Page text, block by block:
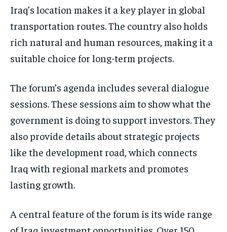
Iraq’s location makes it a key player in global
transportation routes. The country also holds
rich natural and human resources, making it a
suitable choice for long-term projects.
The forum’s agenda includes several dialogue
sessions. These sessions aim to show what the
government is doing to support investors. They
also provide details about strategic projects
like the development road, which connects
Iraq with regional markets and promotes
lasting growth.
A central feature of the forum is its wide range